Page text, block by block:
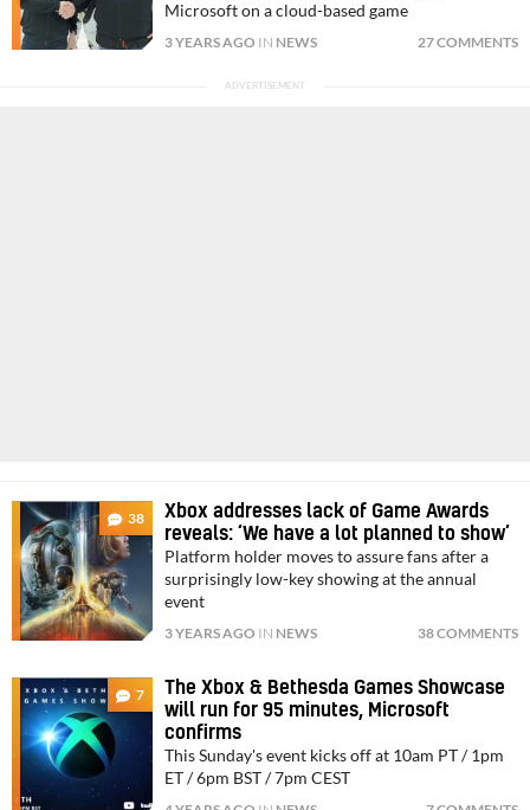
Microsoft on a cloud-based game
3 YEARS AGO IN NEWS 27 COMMENTS
38
Xbox addresses lack of Game Awards
reveals: ‘We have a lot planned to show’
Platform holder moves to assure fans after a
surprisingly low-key showing at the annual
event
3 YEARS AGO IN NEWS 38 COMMENTS
7
The Xbox & Bethesda Games Showcase
will run for 95 minutes, Microsoft
confirms
This Sunday's event kicks off at 10am PT / 1pm
ET / 6pm BST / 7pm CEST